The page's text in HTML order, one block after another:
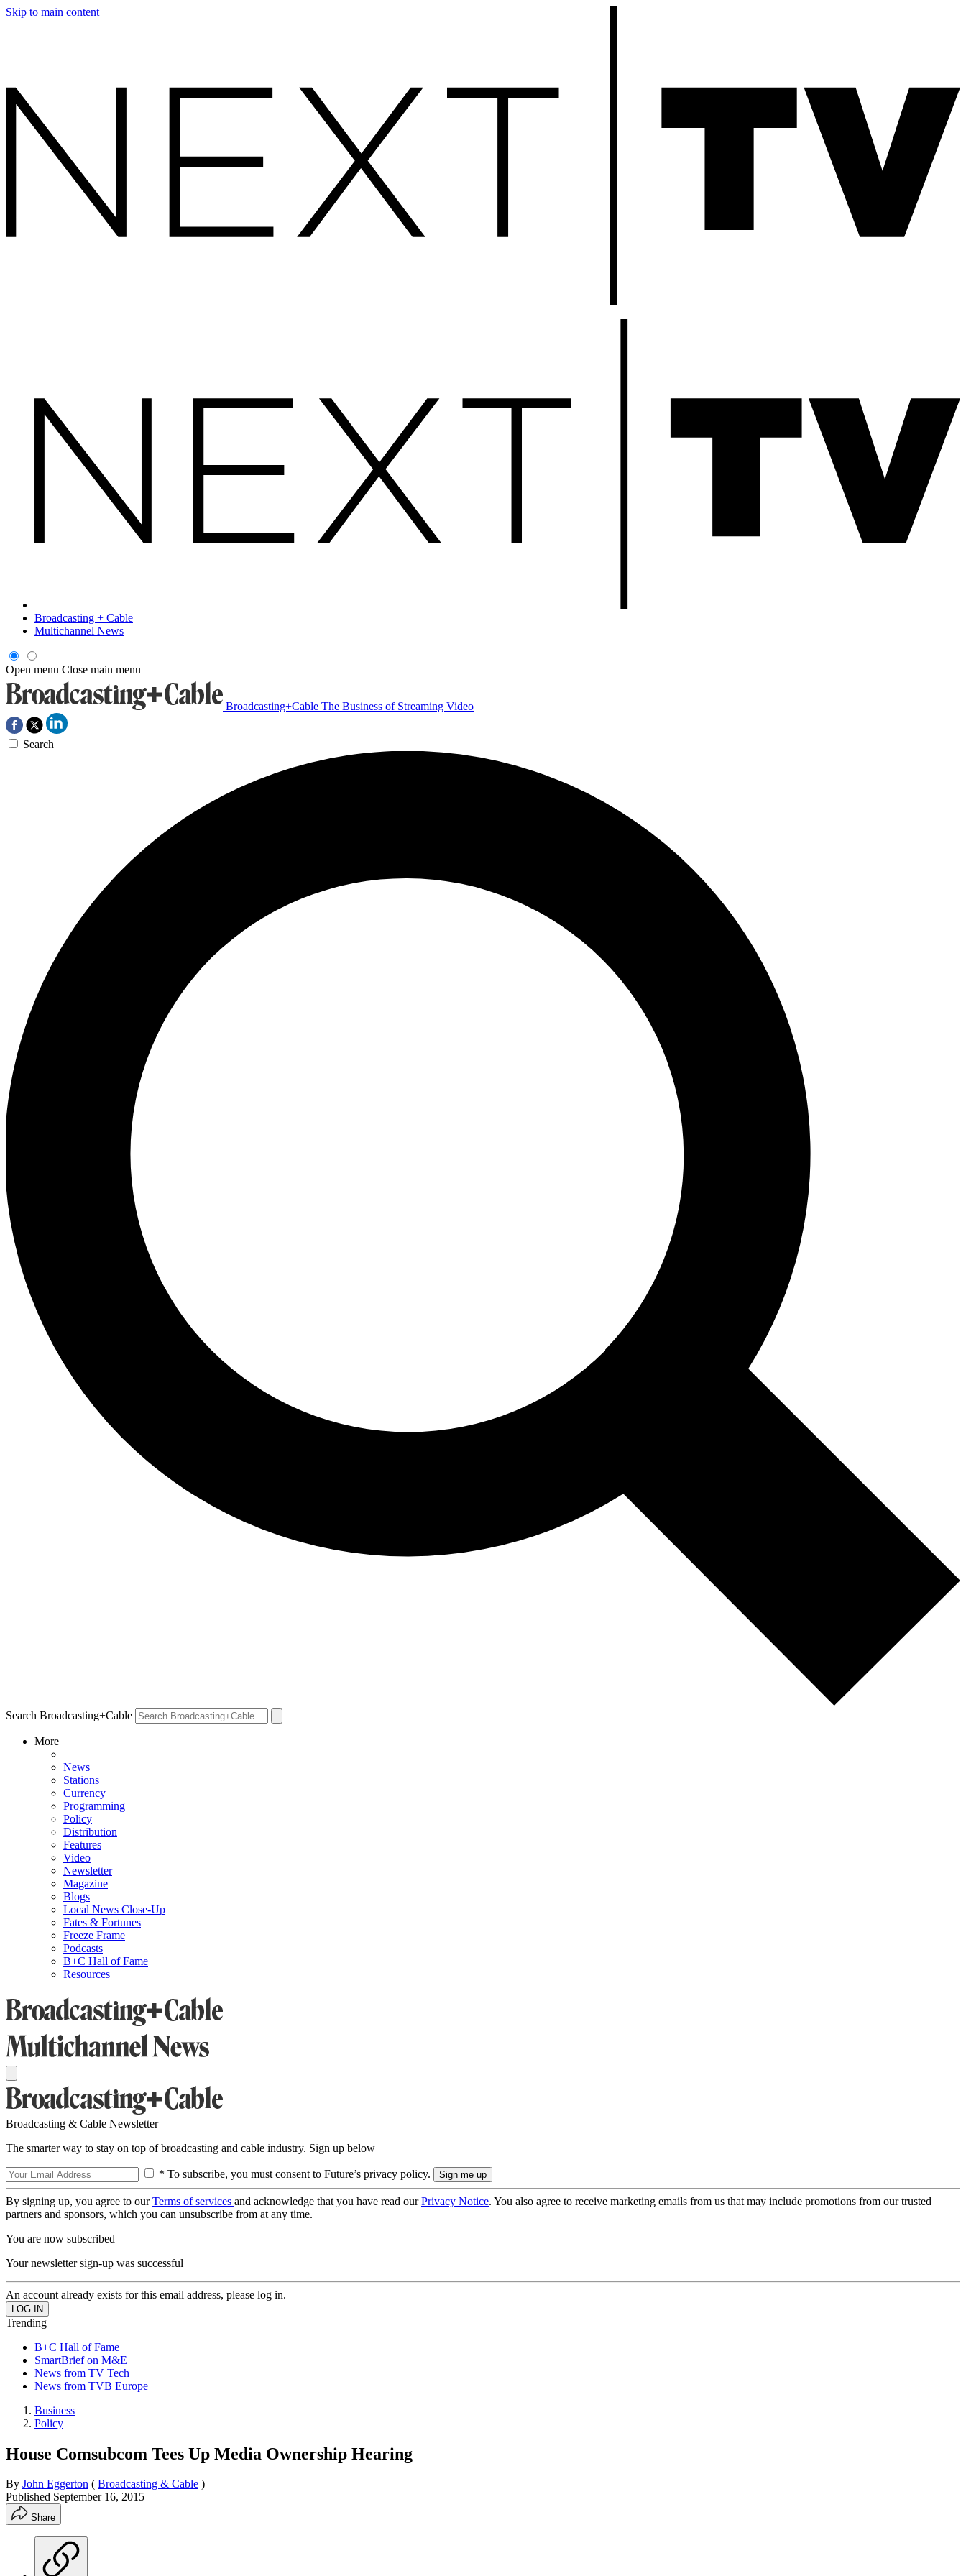
Skip to main content
Broadcasting + Cable
Multichannel News
Open menu Close main menu
Broadcasting+Cable The Business of Streaming Video
Search
Search Broadcasting+Cable
More
News
Stations
Currency
Programming
Policy
Distribution
Features
Video
Newsletter
Magazine
Blogs
Local News Close-Up
Fates & Fortunes
Freeze Frame
Podcasts
B+C Hall of Fame
Resources
Broadcasting & Cable Newsletter
The smarter way to stay on top of broadcasting and cable industry. Sign up below
* To subscribe, you must consent to Future’s privacy policy.
By signing up, you agree to ourTerms of services and acknowledge that you have read ourPrivacy Notice. You also agree to receive marketing emails from us that may include promotions from our trusted
partners and sponsors, which you can unsubscribe from at any time.
You are now subscribed
Your newsletter sign-up was successful
An account already exists for this email address, please log in.
Trending
B+C Hall of Fame
SmartBrief on M&E
News from TV Tech
News from TVB Europe
Business
Policy
House Comsubcom Tees Up Media Ownership Hearing
By John Eggerton ( Broadcasting & Cable )
Published September 16, 2015
Share